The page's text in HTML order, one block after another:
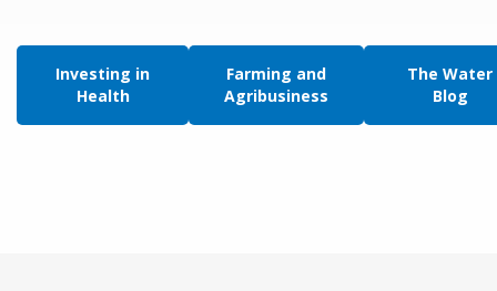
Investing in
Health
Farming and
Agribusiness
The Water
Blog